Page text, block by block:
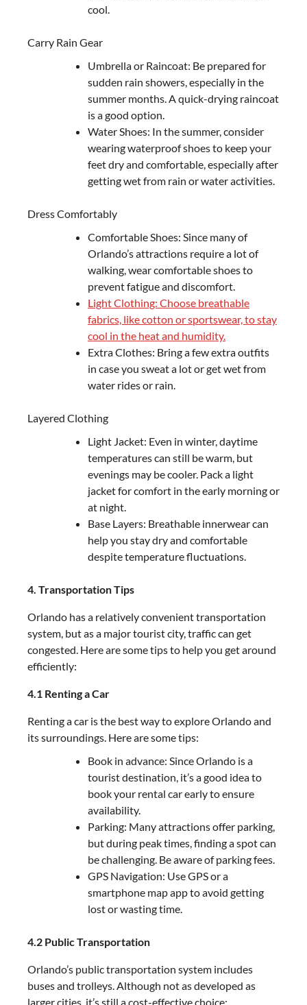
cool.
Carry Rain Gear
Umbrella or Raincoat: Be prepared for
sudden rain showers, especially in the
summer months. A quick-drying raincoat
is a good option.
Water Shoes: In the summer, consider
wearing waterproof shoes to keep your
feet dry and comfortable, especially after
getting wet from rain or water activities.
Dress Comfortably
Comfortable Shoes: Since many of
Orlando’s attractions require a lot of
walking, wear comfortable shoes to
prevent fatigue and discomfort.
Light Clothing: Choose breathable
fabrics, like cotton or sportswear, to stay
cool in the heat and humidity.
Extra Clothes: Bring a few extra outfits
in case you sweat a lot or get wet from
water rides or rain.
Layered Clothing
Light Jacket: Even in winter, daytime
temperatures can still be warm, but
evenings may be cooler. Pack a light
jacket for comfort in the early morning or
at night.
Base Layers: Breathable innerwear can
help you stay dry and comfortable
despite temperature fluctuations.
4. Transportation Tips
Orlando has a relatively convenient transportation
system, but as a major tourist city, traffic can get
congested. Here are some tips to help you get around
efficiently:
4.1 Renting a Car
Renting a car is the best way to explore Orlando and
its surroundings. Here are some tips:
Book in advance: Since Orlando is a
tourist destination, it’s a good idea to
book your rental car early to ensure
availability.
Parking: Many attractions offer parking,
but during peak times, finding a spot can
be challenging. Be aware of parking fees.
GPS Navigation: Use GPS or a
smartphone map app to avoid getting
lost or wasting time.
4.2 Public Transportation
Orlando’s public transportation system includes
buses and trolleys. Although not as developed as
larger cities, it’s still a cost-effective choice: